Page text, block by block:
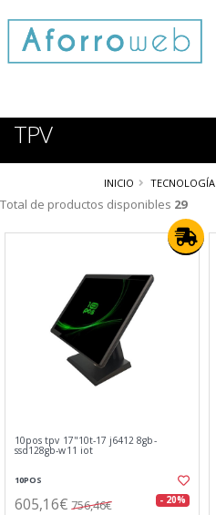
TPV
INICIO TECNOLOGÍA
Total de productos disponibles 29
10pos tpv 17"10t-17 j6412 8gb-
ssd128gb-w11 iot
10POS
605,16€ 756,46€ - 20%